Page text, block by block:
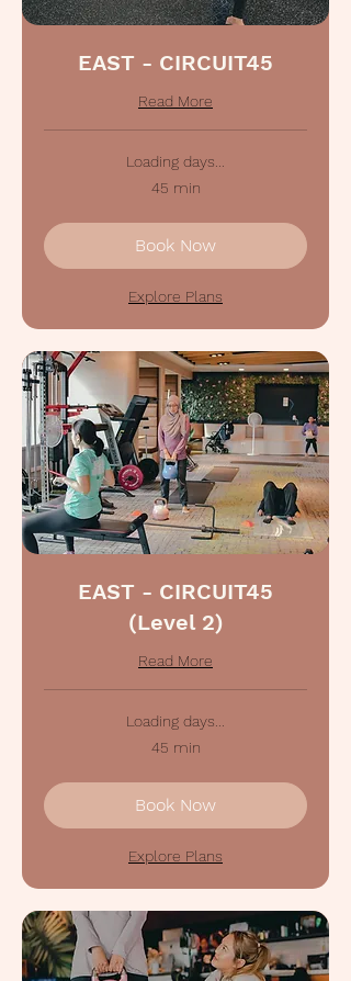
EAST - CIRCUIT45
Read More
Loading days...
45 min
Book Now
Explore Plans
EAST - CIRCUIT45
(Level 2)
Read More
Loading days...
45 min
Book Now
Explore Plans